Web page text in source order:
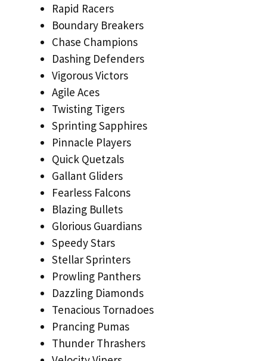
Rapid Racers
Boundary Breakers
Chase Champions
Dashing Defenders
Vigorous Victors
Agile Aces
Twisting Tigers
Sprinting Sapphires
Pinnacle Players
Quick Quetzals
Gallant Gliders
Fearless Falcons
Blazing Bullets
Glorious Guardians
Speedy Stars
Stellar Sprinters
Prowling Panthers
Dazzling Diamonds
Tenacious Tornadoes
Prancing Pumas
Thunder Thrashers